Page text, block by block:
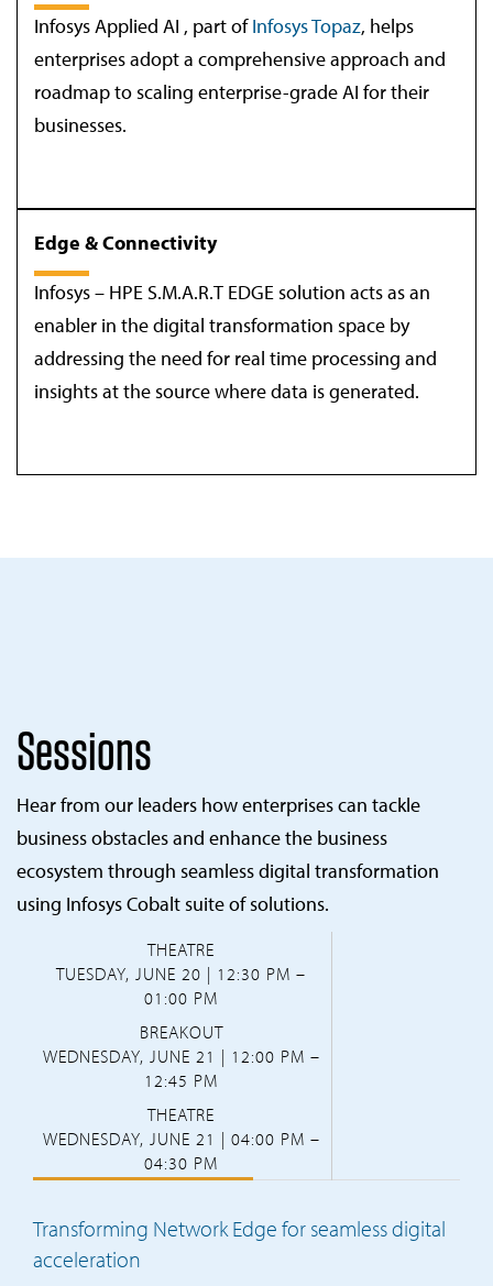
Infosys Applied AI , part ofInfosys Topaz, helps
enterprises adopt a comprehensive approach and
roadmap to scaling enterprise-grade AI for their
businesses.
Edge & Connectivity
Infosys – HPE S.M.A.R.T EDGE solution acts as an
enabler in the digital transformation space by
addressing the need for real time processing and
insights at the source where data is generated.
Sessions
Hear from our leaders how enterprises can tackle
business obstacles and enhance the business
ecosystem through seamless digital transformation
using Infosys Cobalt suite of solutions.
THEATRE
TUESDAY, JUNE 20 | 12:30 PM –
01:00 PM
BREAKOUT
WEDNESDAY, JUNE 21 | 12:00 PM –
12:45 PM
THEATRE
WEDNESDAY, JUNE 21 | 04:00 PM –
04:30 PM
Transforming Network Edge for seamless digital
acceleration